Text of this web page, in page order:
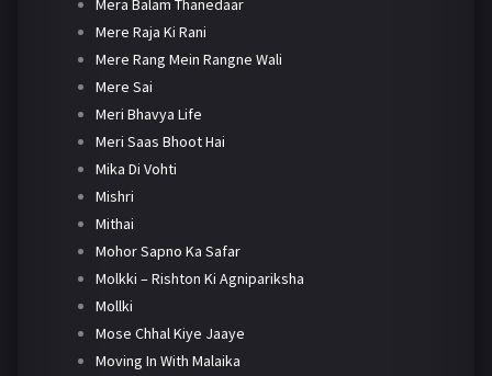
Mera Balam Thanedaar
Mere Raja Ki Rani
Mere Rang Mein Rangne Wali
Mere Sai
Meri Bhavya Life
Meri Saas Bhoot Hai
Mika Di Vohti
Mishri
Mithai
Mohor Sapno Ka Safar
Molkki – Rishton Ki Agnipariksha
Mollki
Mose Chhal Kiye Jaaye
Moving In With Malaika